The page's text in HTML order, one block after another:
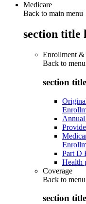
Medicare
Back to main menu
section title
Enrollment &
Back to menu
section
Part D
Health
Coverage
Back to menu
section